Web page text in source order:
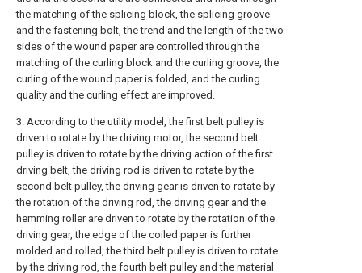
the matching of the splicing block, the splicing groove
and the fastening bolt, the trend and the length of the two
sides of the wound paper are controlled through the
matching of the curling block and the curling groove, the
curling of the wound paper is folded, and the curling
quality and the curling effect are improved.
3. According to the utility model, the first belt pulley is
driven to rotate by the driving motor, the second belt
pulley is driven to rotate by the driving action of the first
driving belt, the driving rod is driven to rotate by the
second belt pulley, the driving gear is driven to rotate by
the rotation of the driving rod, the driving gear and the
hemming roller are driven to rotate by the rotation of the
driving gear, the edge of the coiled paper is further
molded and rolled, the third belt pulley is driven to rotate
by the driving rod, the fourth belt pulley and the material